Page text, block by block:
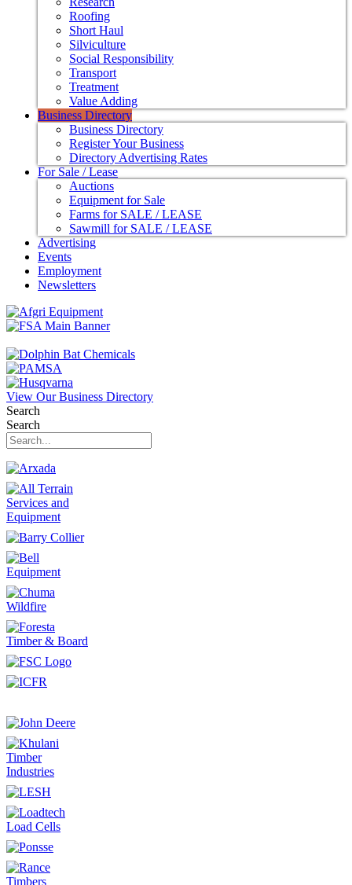
Roofing
Short Haul
Silviculture
Social Responsibility
Transport
Treatment
Value Adding
Business Directory
Business Directory
Register Your Business
Directory Advertising Rates
For Sale / Lease
Auctions
Equipment for Sale
Farms for SALE / LEASE
Sawmill for SALE / LEASE
Advertising
Events
Employment
Newsletters
View Our Business Directory
Search
Search